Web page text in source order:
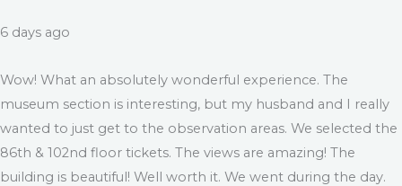
6 days ago
Wow! What an absolutely wonderful experience. The
museum section is interesting, but my husband and I really
wanted to just get to the observation areas. We selected the
86th & 102nd floor tickets. The views are amazing! The
building is beautiful! Well worth it. We went during the day.